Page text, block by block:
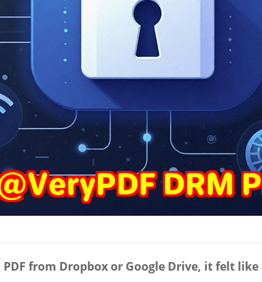
from Dropbox or Google Drive, it felt